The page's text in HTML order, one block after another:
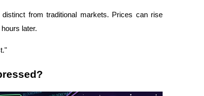
from traditional markets. Prices can rise
later.